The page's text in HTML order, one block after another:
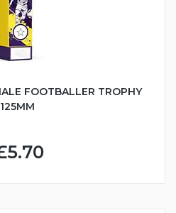
FOOTBALLER TROPHY
125MM